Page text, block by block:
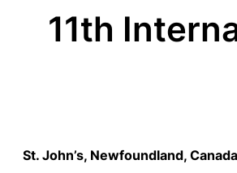
11th
St. John’s, Newfoundland, Canada